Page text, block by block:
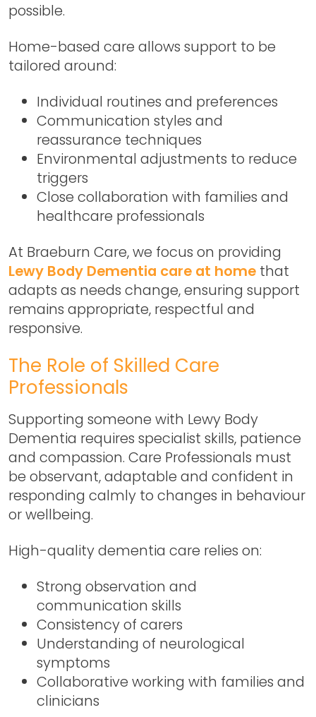
possible.
Home-based care allows support to be
tailored around:
Individual routines and preferences
Communication styles and
reassurance techniques
Environmental adjustments to reduce
triggers
Close collaboration with families and
healthcare professionals
At Braeburn Care, we focus on providing
Lewy Body Dementia care at home that
adapts as needs change, ensuring support
remains appropriate, respectful and
responsive.
The Role of Skilled Care
Professionals
Supporting someone with Lewy Body
Dementia requires specialist skills, patience
and compassion. Care Professionals must
be observant, adaptable and confident in
responding calmly to changes in behaviour
or wellbeing.
High-quality dementia care relies on:
Strong observation and
communication skills
Consistency of carers
Understanding of neurological
symptoms
Collaborative working with families and
clinicians